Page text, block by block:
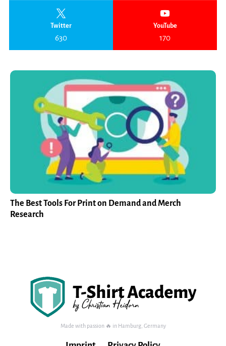
Twitter
630
YouTube
170
The Best Tools For Print on Demand and Merch
Research
Made with passion 🔥 in Hamburg, Germany